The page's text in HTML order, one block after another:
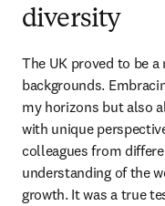
diversity
The UK proved to be
backgrounds.
my horizons but also
with unique
colleagues from
understanding of the
growth. It was a true